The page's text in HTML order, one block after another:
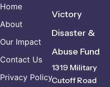
Home
About
Our Impact
Contact Us
Privacy Policy
Victory
Disaster &
Abuse Fund
1319 Military
Cutoff Road